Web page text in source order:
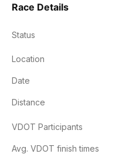
Race Details
Status
Location
Date
Distance
VDOT Participants
Avg. VDOT finish times